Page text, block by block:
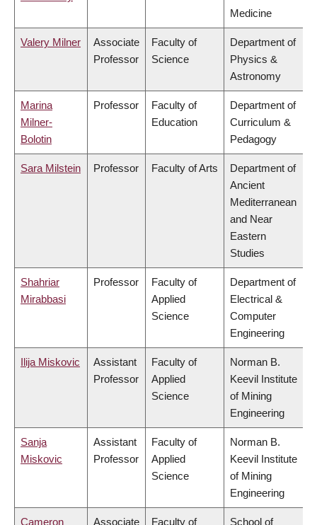
Medicine
Valery Milner
Associate
Professor
Faculty of
Science
Department of
Physics &
Astronomy
Marina
Milner-
Bolotin
Professor
Faculty of
Education
Department of
Curriculum &
Pedagogy
Sara Milstein Professor Faculty of Arts
Department of
Ancient
Mediterranean
and Near
Eastern
Studies
Shahriar
Mirabbasi
Professor
Faculty of
Applied
Science
Department of
Electrical &
Computer
Engineering
Ilija Miskovic
Assistant
Professor
Faculty of
Applied
Science
Norman B.
Keevil Institute
of Mining
Engineering
Sanja
Miskovic
Assistant
Professor
Faculty of
Applied
Science
Norman B.
Keevil Institute
of Mining
Engineering
Cameron
Associate
Faculty of
School of